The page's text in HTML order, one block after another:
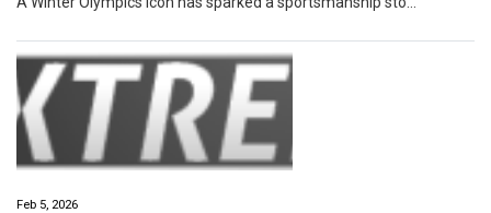
Feb 5, 2026